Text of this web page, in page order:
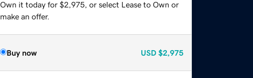
Own it today for $2,975, or select Lease to Own or
make an offer.
Buy now USD $2,975